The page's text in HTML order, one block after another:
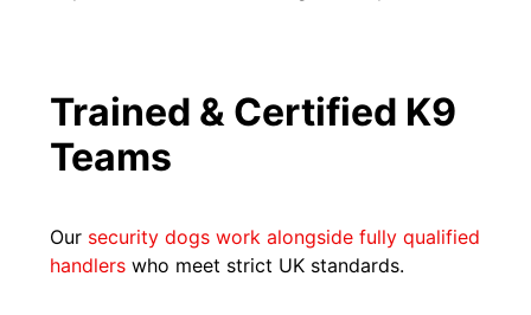
Trained & Certified K9
Teams
Our security dogs work alongside fully qualified
handlers who meet strict UK standards.